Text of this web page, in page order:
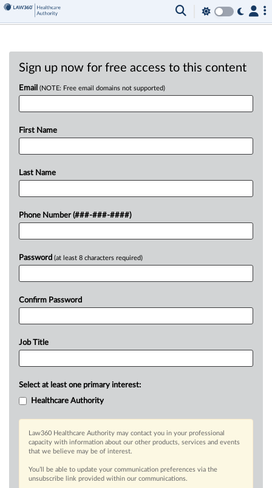
Sign up now for free access to this content
Email (NOTE: Free email domains not supported)
First Name
Last Name
Phone Number (###-###-####)
Password (at least 8 characters required)
Confirm Password
Job Title
Select at least one primary interest:
Healthcare Authority
Law360 Healthcare Authority may contact you in your professional
capacity with information about our other products, services and events
that we believe may be of interest.
You’ll be able to update your communication preferences via the
unsubscribe link provided within our communications.